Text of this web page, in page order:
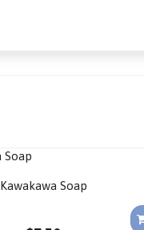
Kawakawa Soap